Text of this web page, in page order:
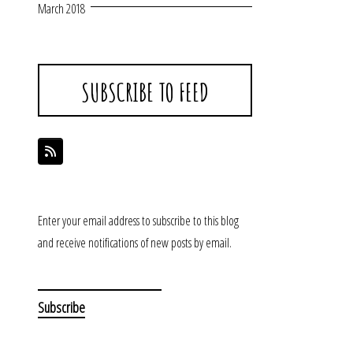
March 2018
SUBSCRIBE TO FEED
Enter your email address to subscribe to this blog
and receive notifications of new posts by email.